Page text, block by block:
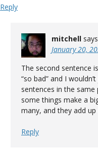
Reply
mitchell
January 20,
The second sentence
“so bad” and I
sentences in the
some things make a
many, and they add
Reply